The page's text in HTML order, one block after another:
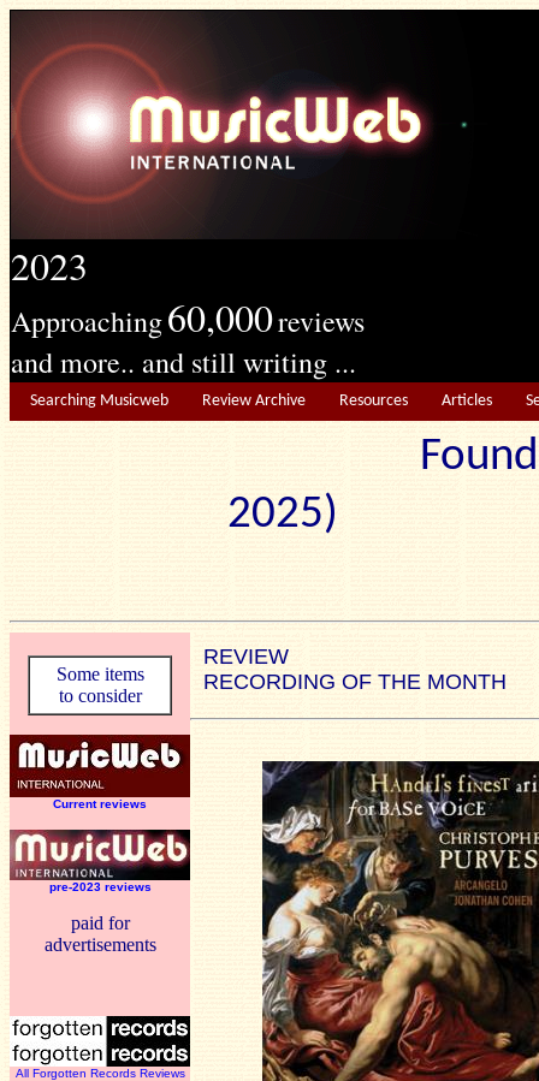
2023
Approaching60,000reviews
and more.. and still writing ...
Searching Musicweb Review Archive Resources Articles
2025)
Some items
to consider
Current reviews
pre-2023 reviews
paid for
advertisements
All Forgotten Records Reviews
REVIEW
RECORDING OF THE MONTH